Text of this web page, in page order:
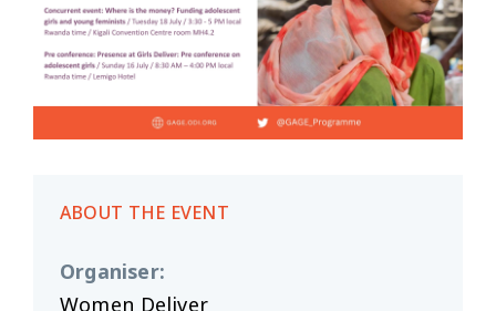
ABOUT THE EVENT
Organiser:
Women Deliver